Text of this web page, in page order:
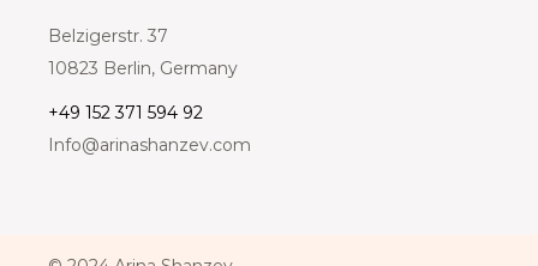
Belzigerstr. 37
10823 Berlin, Germany
+49 152 371 594 92
Info@arinashanzev.com